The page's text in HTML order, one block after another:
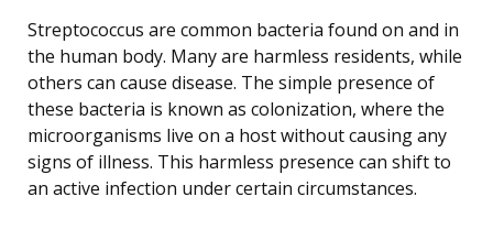
Streptococcus are common bacteria found on and in
the human body. Many are harmless residents, while
others can cause disease. The simple presence of
these bacteria is known as colonization, where the
microorganisms live on a host without causing any
signs of illness. This harmless presence can shift to
an active infection under certain circumstances.